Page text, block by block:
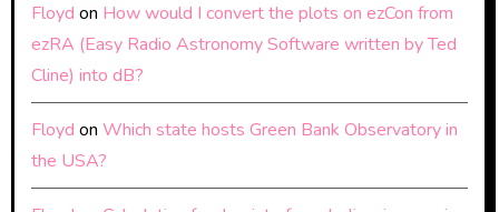
Floyd on How would I convert the plots on ezCon from
ezRA (Easy Radio Astronomy Software written by Ted
Cline) into dB?
Floyd on Which state hosts Green Bank Observatory in
the USA?